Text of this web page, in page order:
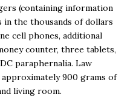
(containing information
in the thousands of dollars
cell phones, additional
counter, three tablets,
paraphernalia. Law
900 grams of
living room.